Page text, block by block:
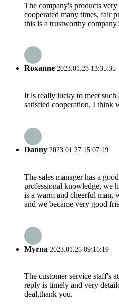
The company's products
cooperated many times, fair
this is a trustworthy company!
Roxanne 2023.01.28 13:35:35
It is really lucky to meet such
satisfied cooperation, I think
Danny 2023.01.27 15:07:19
The sales manager has a
professional knowledge, we
is a warm and cheerful man,
and we became very good
Myrna 2023.01.26 09:16:19
The customer service staff's
reply is timely and very
deal,thank you.